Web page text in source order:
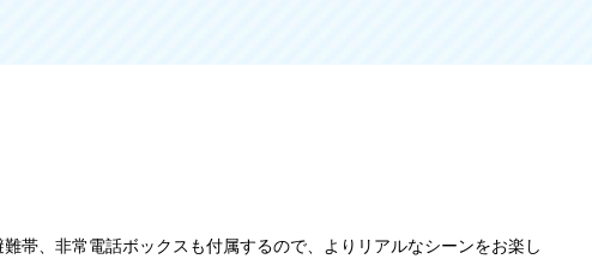
帯、非常電話ボックスも付属するので、よりリアルなシーンをお楽し